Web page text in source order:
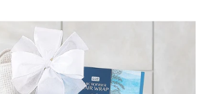
Gourmet Food
Spa
Everyday Arrangements
Love & Romance
Account